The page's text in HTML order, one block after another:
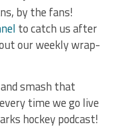
by the fans!
to catch us after
our weekly wrap-
smash that
time we go live
hockey podcast!